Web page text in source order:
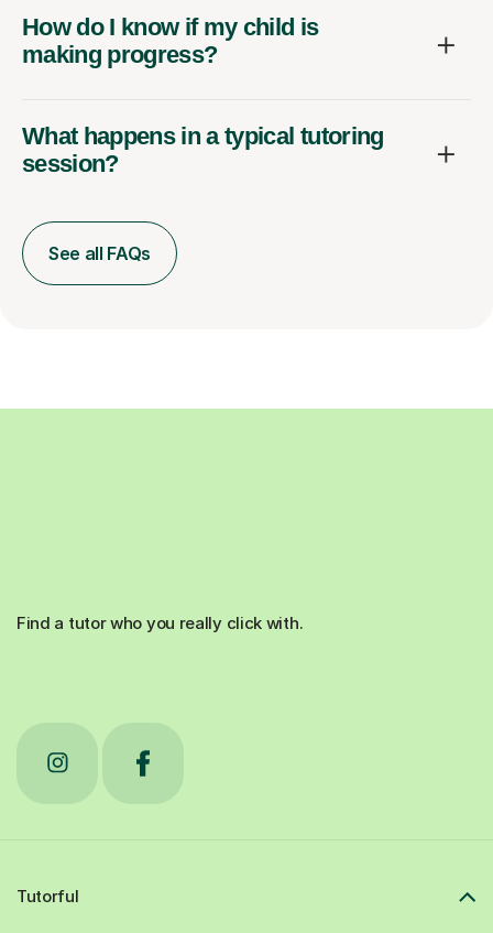
How do I know if my child is
making progress?
What happens in a typical tutoring
session?
See all FAQs
Find a tutor who you really click with.
Tutorful